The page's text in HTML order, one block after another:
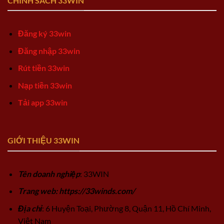
Đăng ký 33win
Đăng nhập 33win
Rút tiền 33win
Nạp tiền 33win
Tải app 33win
GIỚI THIỆU 33WIN
Tên doanh nghiệp: 33WIN
Trang web: https://33winds.com/
Địa chỉ: 6 Huyện Toại, Phường 8, Quận 11, Hồ Chí Minh,
Việt Nam